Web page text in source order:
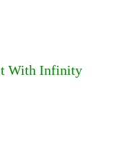
With Infinity